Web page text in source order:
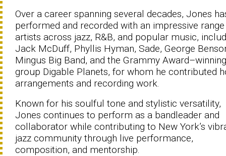
Over a career spanning several decades, Jones
performed and recorded with an impressive
artists across jazz, R&B, and popular music,
Jack McDuff, Phyllis Hyman, Sade, George
Mingus Big Band, and the Grammy Award–winning
group Digable Planets, for whom he contributed
arrangements and recording work.
Known for his soulful tone and stylistic versatility,
Jones continues to perform as a bandleader and
collaborator while contributing to New York’s
jazz community through live performance,
composition, and mentorship.